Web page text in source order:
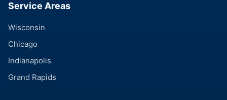
Service Areas
Wisconsin
Chicago
Indianapolis
Grand Rapids